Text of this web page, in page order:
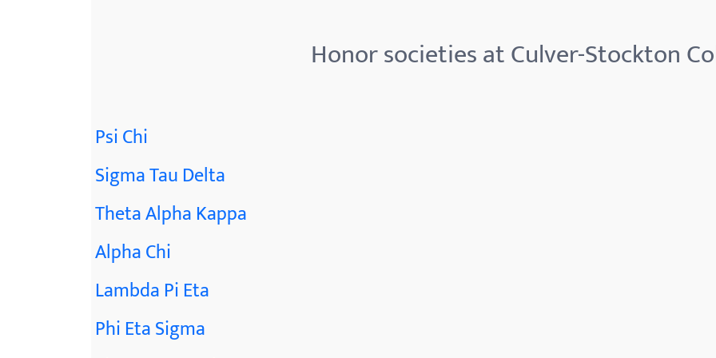
Honor societies at Culver-Stockton
Psi Chi
Sigma Tau Delta
Theta Alpha Kappa
Alpha Chi
Lambda Pi Eta
Phi Eta Sigma